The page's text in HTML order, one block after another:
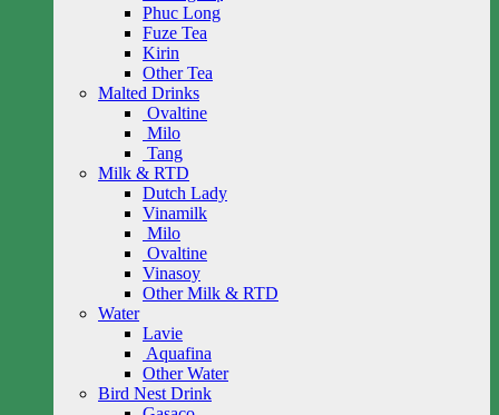
Phuc Long
Fuze Tea
Kirin
Other Tea
Malted Drinks
Ovaltine
Milo
Tang
Milk & RTD
Dutch Lady
Vinamilk
Milo
Ovaltine
Vinasoy
Other Milk & RTD
Water
Lavie
Aquafina
Other Water
Bird Nest Drink